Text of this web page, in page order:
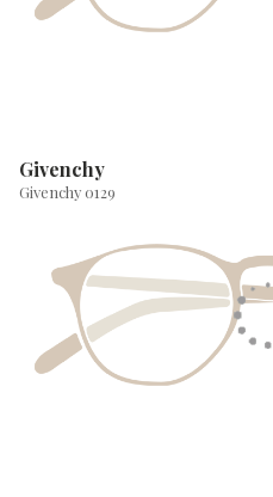
Givenchy
Givenchy 0129